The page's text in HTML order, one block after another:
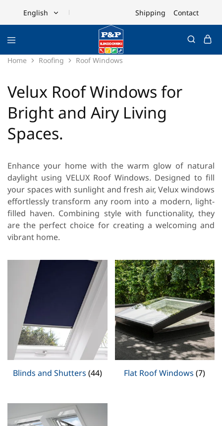
English
Ελληνικά
Shipping Contact
Home Roofing Roof Windows
Velux Roof Windows for
Bright and Airy Living
Spaces.
Enhance your home with the warm glow of natural
daylight using VELUX Roof Windows. Designed to fill
your spaces with sunlight and fresh air, Velux windows
effortlessly transform any room into a modern, light-
filled haven. Combining style with functionality, they
are the perfect choice for creating a welcoming and
vibrant home.
Blinds and Shutters (44) Flat Roof Windows(7)